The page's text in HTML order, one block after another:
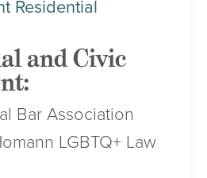
Residential
and Civic
Bar Association
LGBTQ+ Law